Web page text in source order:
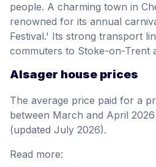
people. A charming town in
renowned for its annual
Festival.' Its strong transport
commuters to Stoke-on-Trent
Alsager house prices
The average price paid for a
between March and April
(updated July 2026).
Read more: